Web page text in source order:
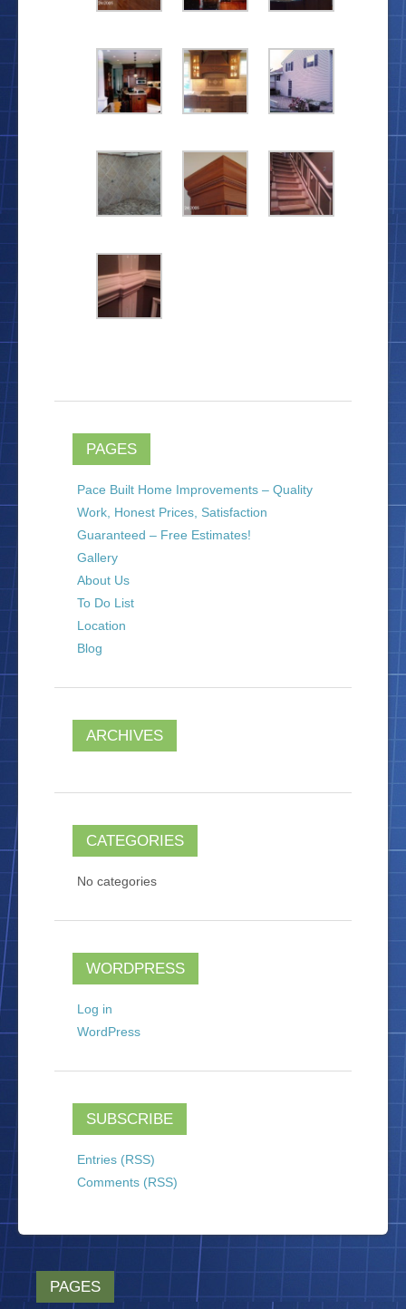
PAGES
Pace Built Home Improvements – Quality
Work, Honest Prices, Satisfaction
Guaranteed – Free Estimates!
Gallery
About Us
To Do List
Location
Blog
ARCHIVES
CATEGORIES
No categories
WORDPRESS
Log in
WordPress
SUBSCRIBE
Entries (RSS)
Comments (RSS)
PAGES